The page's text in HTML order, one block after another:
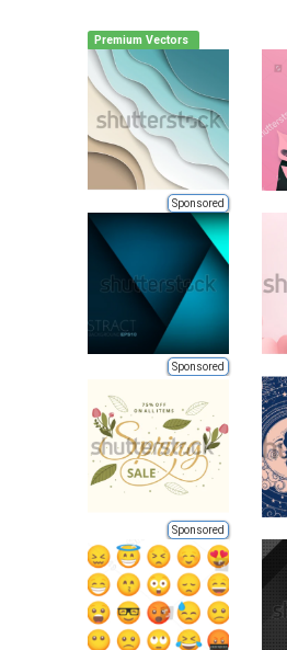
Premium Vectors
Sponsored
Sponsored
Sponsored